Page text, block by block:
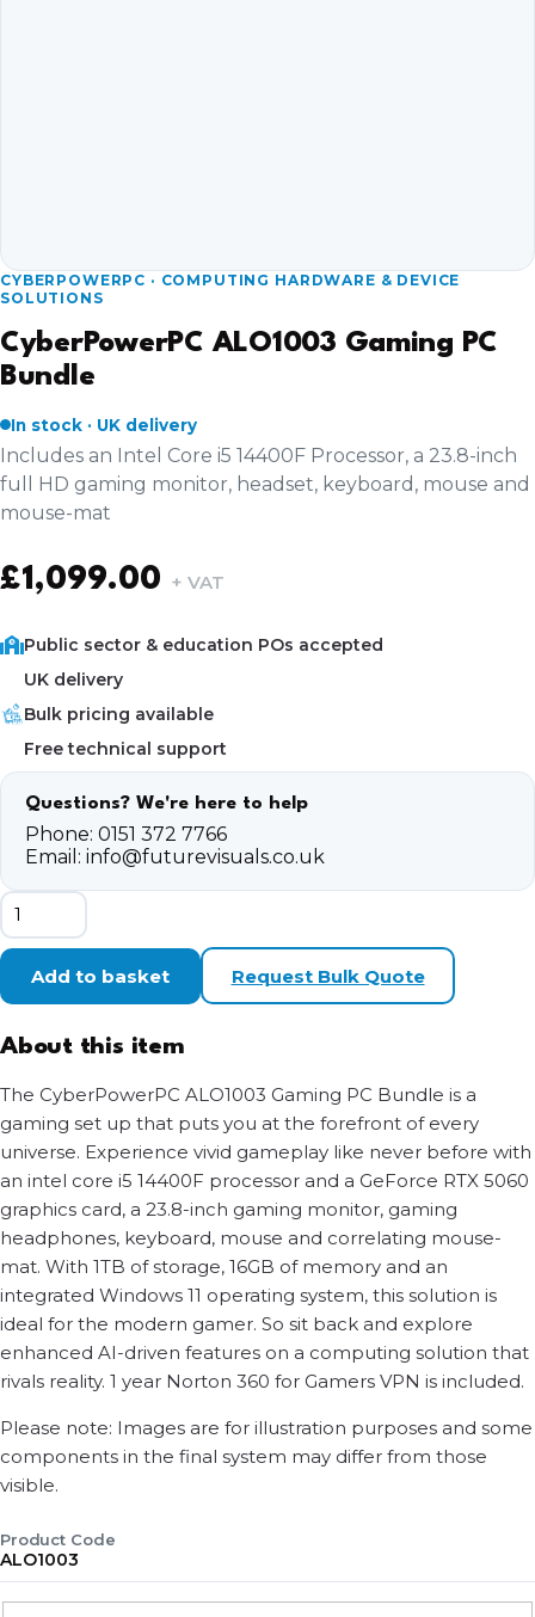
CYBERPOWERPC · COMPUTING HARDWARE & DEVICE
SOLUTIONS
CyberPowerPC ALO1003 Gaming PC
Bundle
In stock · UK delivery
Includes an Intel Core i5 14400F Processor, a 23.8-inch
full HD gaming monitor, headset, keyboard, mouse and
mouse-mat
£1,099.00 + VAT
Public sector & education POs accepted
UK delivery
Bulk pricing available
Free technical support
Questions? We're here to help
Phone: 0151 372 7766
Email: info@futurevisuals.co.uk
CyberPowerPC
ALO1003
Gaming
Bundle
Add to basket Request Bulk Quote
About this item
The CyberPowerPC ALO1003 Gaming PC Bundle is a
gaming set up that puts you at the forefront of every
universe. Experience vivid gameplay like never before with
an intel core i5 14400F processor and a GeForce RTX 5060
graphics card, a 23.8-inch gaming monitor, gaming
headphones, keyboard, mouse and correlating mouse-
mat. With 1TB of storage, 16GB of memory and an
integrated Windows 11 operating system, this solution is
ideal for the modern gamer. So sit back and explore
enhanced AI-driven features on a computing solution that
rivals reality. 1 year Norton 360 for Gamers VPN is included.
Please note: Images are for illustration purposes and some
components in the final system may differ from those
visible.
Product Code
ALO1003